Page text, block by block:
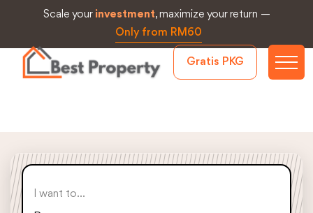
Scale your investment, maximize your return —
Only from RM60
Gratis PKG
I want to...